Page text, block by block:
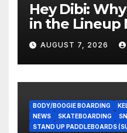
Hey Dibi:
in the Lineup
Experience?
AUGUST 7, 2026
BODY/BOOGIE BOARDING
NEWS
SKATEBOARDING
STAND UP PADDLEBOARDS